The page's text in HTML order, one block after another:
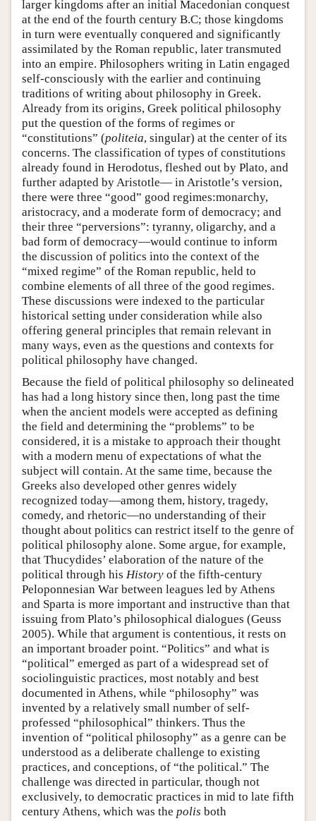
larger kingdoms after an initial Macedonian conquest
at the end of the fourth century B.C; those kingdoms
in turn were eventually conquered and significantly
assimilated by the Roman republic, later transmuted
into an empire. Philosophers writing in Latin engaged
self-consciously with the earlier and continuing
traditions of writing about philosophy in Greek.
Already from its origins, Greek political philosophy
put the question of the forms of regimes or
“constitutions” (politeia, singular) at the center of its
concerns. The classification of types of constitutions
already found in Herodotus, fleshed out by Plato, and
further adapted by Aristotle— in Aristotle’s version,
there were three “good” good regimes:monarchy,
aristocracy, and a moderate form of democracy; and
their three “perversions”: tyranny, oligarchy, and a
bad form of democracy—would continue to inform
the discussion of politics into the context of the
“mixed regime” of the Roman republic, held to
combine elements of all three of the good regimes.
These discussions were indexed to the particular
historical setting under consideration while also
offering general principles that remain relevant in
many ways, even as the questions and contexts for
political philosophy have changed.
Because the field of political philosophy so delineated
has had a long history since then, long past the time
when the ancient models were accepted as defining
the field and determining the “problems” to be
considered, it is a mistake to approach their thought
with a modern menu of expectations of what the
subject will contain. At the same time, because the
Greeks also developed other genres widely
recognized today—among them, history, tragedy,
comedy, and rhetoric—no understanding of their
thought about politics can restrict itself to the genre of
political philosophy alone. Some argue, for example,
that Thucydides’ elaboration of the nature of the
political through his History of the fifth-century
Peloponnesian War between leagues led by Athens
and Sparta is more important and instructive than that
issuing from Plato’s philosophical dialogues (Geuss
2005). While that argument is contentious, it rests on
an important broader point. “Politics” and what is
“political” emerged as part of a widespread set of
sociolinguistic practices, most notably and best
documented in Athens, while “philosophy” was
invented by a relatively small number of self-
professed “philosophical” thinkers. Thus the
invention of “political philosophy” as a genre can be
understood as a deliberate challenge to existing
practices, and conceptions, of “the political.” The
challenge was directed in particular, though not
exclusively, to democratic practices in mid to late fifth
century Athens, which was the polis both